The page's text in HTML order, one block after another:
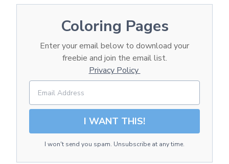
Coloring Pages
Enter your email below to download your
freebie and join the email list.
Privacy Policy
I WANT THIS!
I won't send you spam. Unsubscribe at any time.